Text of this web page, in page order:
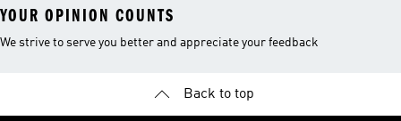
YOUR OPINION COUNTS
We strive to serve you better and appreciate your feedback
Back to top